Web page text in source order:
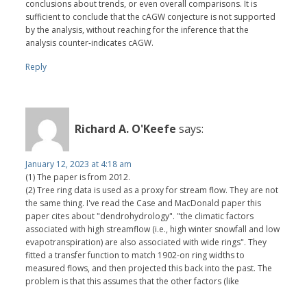
conclusions about trends, or even overall comparisons. It is
sufficient to conclude that the cAGW conjecture is not supported
by the analysis, without reaching for the inference that the
analysis counter-indicates cAGW.
Reply
Richard A. O'Keefe says:
January 12, 2023 at 4:18 am
(1) The paper is from 2012.
(2) Tree ring data is used as a proxy for stream flow. They are not
the same thing. I've read the Case and MacDonald paper this
paper cites about "dendrohydrology". "the climatic factors
associated with high streamflow (i.e., high winter snowfall and low
evapotranspiration) are also associated with wide rings". They
fitted a transfer function to match 1902-on ring widths to
measured flows, and then projected this back into the past. The
problem is that this assumes that the other factors (like